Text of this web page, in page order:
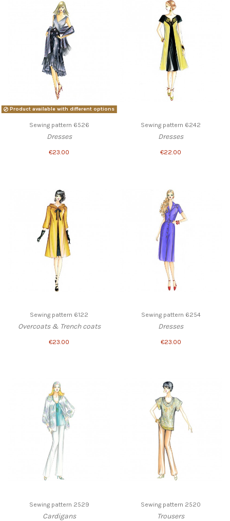
Product available with different options
Sewing pattern 6526
Dresses
€23.00
Sewing pattern 6242
Dresses
€22.00
Sewing pattern 6122
Overcoats & Trench coats
€23.00
Sewing pattern 6254
Dresses
€23.00
Sewing pattern 2529
Cardigans
Sewing pattern 2520
Trousers